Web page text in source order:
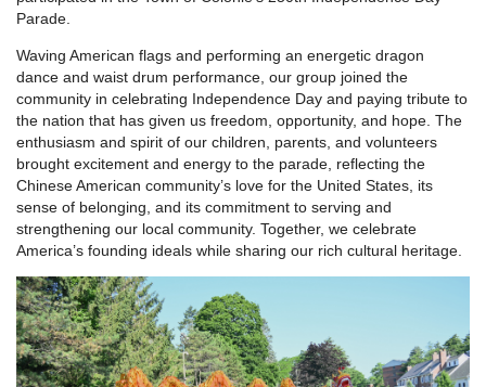
Parade.
Waving American flags and performing an energetic dragon
dance and waist drum performance, our group joined the
community in celebrating Independence Day and paying tribute to
the nation that has given us freedom, opportunity, and hope. The
enthusiasm and spirit of our children, parents, and volunteers
brought excitement and energy to the parade, reflecting the
Chinese American community’s love for the United States, its
sense of belonging, and its commitment to serving and
strengthening our local community. Together, we celebrate
America’s founding ideals while sharing our rich cultural heritage.